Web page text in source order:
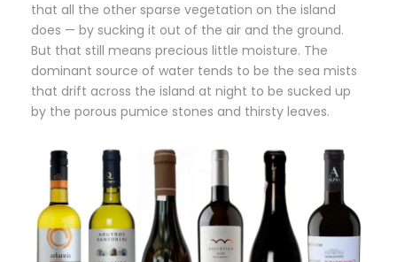
that all the other sparse vegetation on the island
does — by sucking it out of the air and the ground.
But that still means precious little moisture. The
dominant source of water tends to be the sea mists
that drift across the island at night to be sucked up
by the porous pumice stones and thirsty leaves.